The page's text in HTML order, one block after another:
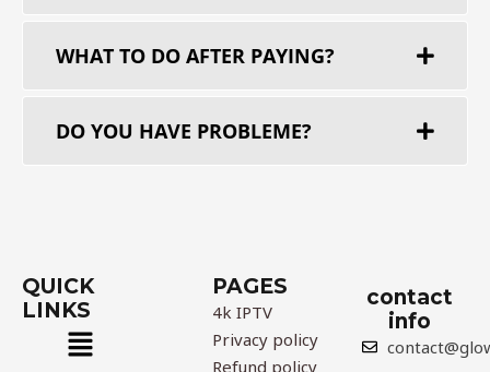
WHAT TO DO AFTER PAYING?
DO YOU HAVE PROBLEME?​
QUICK
LINKS
Menu
PAGES
4k IPTV
Privacy policy
Refund policy
contact
info